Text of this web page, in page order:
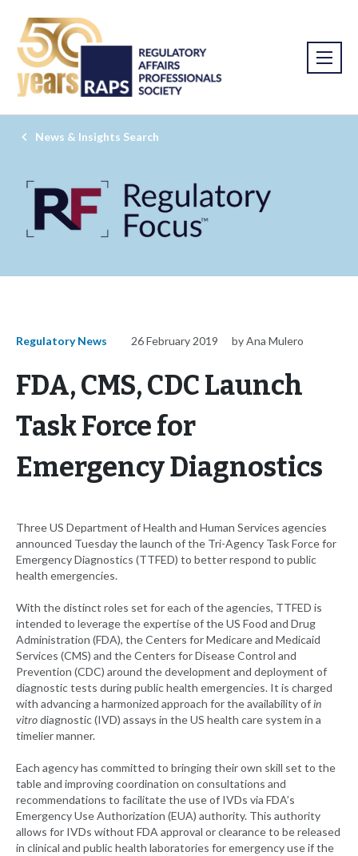
News & Insights Search
Regulatory News 26 February 2019 by Ana Mulero
FDA, CMS, CDC Launch
Task Force for
Emergency Diagnostics
Three US Department of Health and Human Services agencies
announced Tuesday the launch of the Tri-Agency Task Force for
Emergency Diagnostics (TTFED) to better respond to public
health emergencies.
With the distinct roles set for each of the agencies, TTFED is
intended to leverage the expertise of the US Food and Drug
Administration (FDA), the Centers for Medicare and Medicaid
Services (CMS) and the Centers for Disease Control and
Prevention (CDC) around the development and deployment of
diagnostic tests during public health emergencies. It is charged
with advancing a harmonized approach for the availability ofin
vitrodiagnostic (IVD) assays in the US health care system in a
timelier manner.
Each agency has committed to bringing their own skill set to the
table and improving coordination on consultations and
recommendations to facilitate the use of IVDs via FDA’s
Emergency Use Authorization (EUA) authority. This authority
allows for IVDs without FDA approval or clearance to be released
in clinical and public health laboratories for emergency use if the